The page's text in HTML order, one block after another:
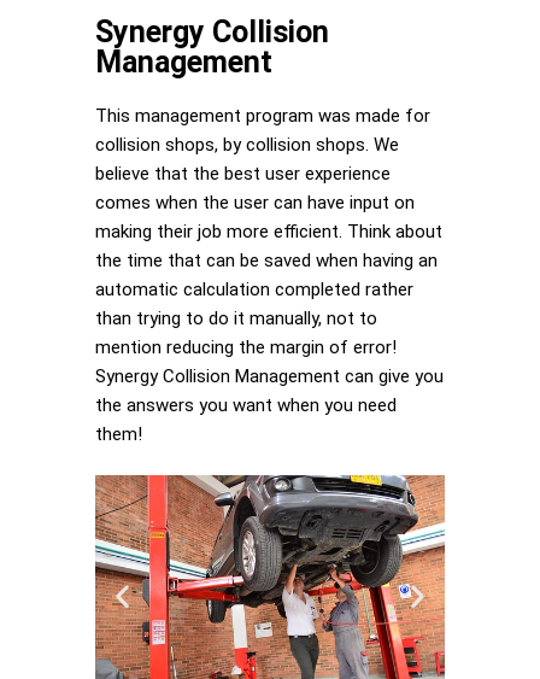
Synergy Collision
Management
This management program was made for
collision shops, by collision shops. We
believe that the best user experience
comes when the user can have input on
making their job more efficient. Think about
the time that can be saved when having an
automatic calculation completed rather
than trying to do it manually, not to
mention reducing the margin of error!
Synergy Collision Management can give you
the answers you want when you need
them!